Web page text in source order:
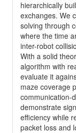
hierarchically
exchanges. We
solving through
where the time
inter-robot
With a solid
algorithm with
evaluate it
maze coverage
communication-
demonstrate
efficiency while
packet loss and